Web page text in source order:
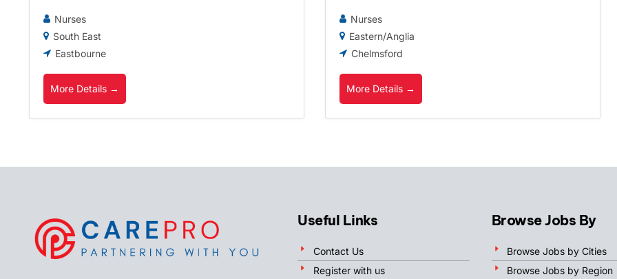
Nurses
South East
Eastbourne
More Details
Nurses
Eastern/Anglia
Chelmsford
More Details
Useful Links
Contact Us
Register with us
Browse Jobs By
Browse Jobs by Cities
Browse Jobs by Region